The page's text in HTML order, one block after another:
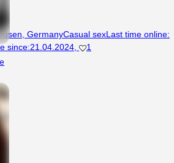
GermanyCasual sexLast time online:
since:21.04.2024
1